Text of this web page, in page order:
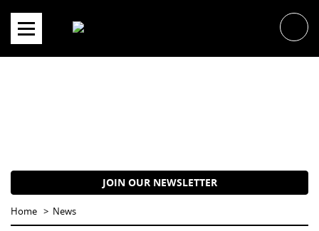
content
JOIN OUR NEWSLETTER
Home News